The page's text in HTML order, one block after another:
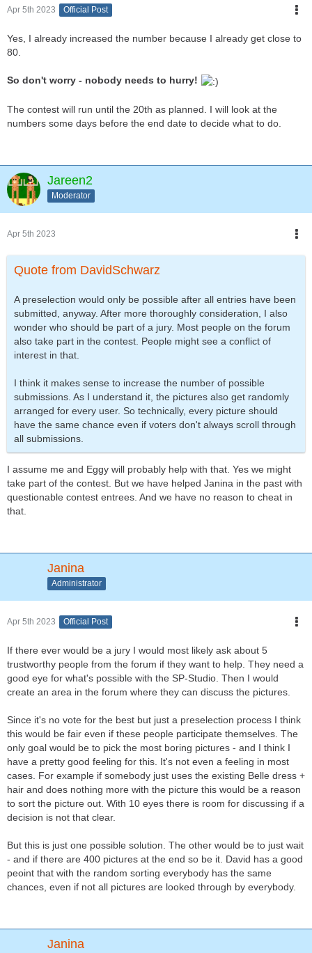
Apr 5th 2023 Official Post
Yes, I already increased the number because I already get close to
80.
So don't worry - nobody needs to hurry!
The contest will run until the 20th as planned. I will look at the
numbers some days before the end date to decide what to do.
Jareen2
Moderator
Apr 5th 2023
Quote from DavidSchwarz
A preselection would only be possible after all entries have been
submitted, anyway. After more thoroughly consideration, I also
wonder who should be part of a jury. Most people on the forum
also take part in the contest. People might see a conflict of
interest in that.
I think it makes sense to increase the number of possible
submissions. As I understand it, the pictures also get randomly
arranged for every user. So technically, every picture should
have the same chance even if voters don't always scroll through
all submissions.
I assume me and Eggy will probably help with that. Yes we might
take part of the contest. But we have helped Janina in the past with
questionable contest entrees. And we have no reason to cheat in
that.
Janina
Administrator
Apr 5th 2023 Official Post
If there ever would be a jury I would most likely ask about 5
trustworthy people from the forum if they want to help. They need a
good eye for what's possible with the SP-Studio. Then I would
create an area in the forum where they can discuss the pictures.
Since it's no vote for the best but just a preselection process I think
this would be fair even if these people participate themselves. The
only goal would be to pick the most boring pictures - and I think I
have a pretty good feeling for this. It's not even a feeling in most
cases. For example if somebody just uses the existing Belle dress +
hair and does nothing more with the picture this would be a reason
to sort the picture out. With 10 eyes there is room for discussing if a
decision is not that clear.
But this is just one possible solution. The other would be to just wait
- and if there are 400 pictures at the end so be it. David has a good
peoint that with the random sorting everybody has the same
chances, even if not all pictures are looked through by everybody.
Janina